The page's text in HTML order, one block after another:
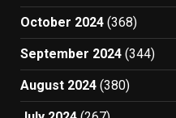
October 2024 (368)
September 2024 (344)
August 2024 (380)